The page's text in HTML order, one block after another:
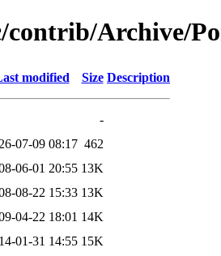
contrib/Archive/
modified Size Description
-
07-09 08:17 462
06-01 20:55 13K
08-22 15:33 13K
04-22 18:01 14K
01-31 14:55 15K